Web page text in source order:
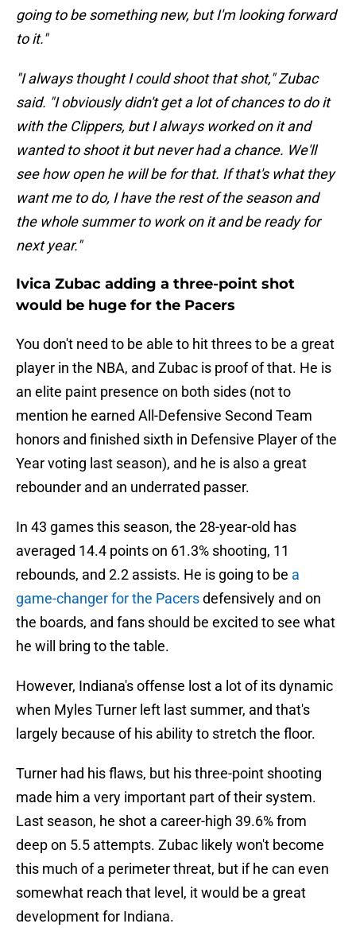
going to be something new, but I'm looking forward
to it."
"I always thought I could shoot that shot," Zubac
said. "I obviously didn't get a lot of chances to do it
with the Clippers, but I always worked on it and
wanted to shoot it but never had a chance. We'll
see how open he will be for that. If that's what they
want me to do, I have the rest of the season and
the whole summer to work on it and be ready for
next year."
Ivica Zubac adding a three-point shot
would be huge for the Pacers
You don't need to be able to hit threes to be a great
player in the NBA, and Zubac is proof of that. He is
an elite paint presence on both sides (not to
mention he earned All-Defensive Second Team
honors and finished sixth in Defensive Player of the
Year voting last season), and he is also a great
rebounder and an underrated passer.
In 43 games this season, the 28-year-old has
averaged 14.4 points on 61.3% shooting, 11
rebounds, and 2.2 assists. He is going to be a
game-changer for the Pacersdefensively and on
the boards, and fans should be excited to see what
he will bring to the table.
However, Indiana's offense lost a lot of its dynamic
when Myles Turner left last summer, and that's
largely because of his ability to stretch the floor.
Turner had his flaws, but his three-point shooting
made him a very important part of their system.
Last season, he shot a career-high 39.6% from
deep on 5.5 attempts. Zubac likely won't become
this much of a perimeter threat, but if he can even
somewhat reach that level, it would be a great
development for Indiana.